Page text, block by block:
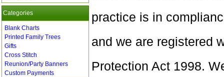
practice is in
and we are registered
Protection Act 1998.
Categories
Blank Charts
Printed Family Trees
Gifts
Cross Stitch
Reunion/Party Banners
Custom Payments